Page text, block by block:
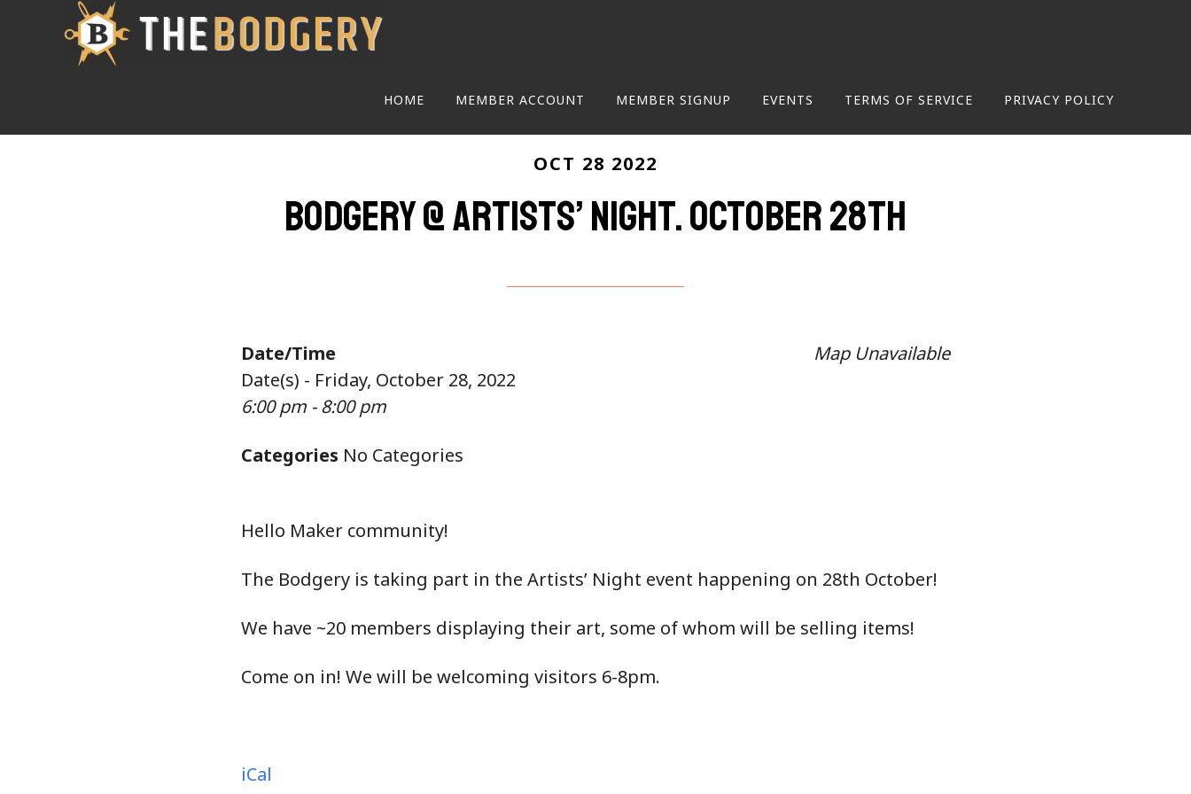
HOME MEMBER ACCOUNT MEMBER SIGNUP EVENTS TERMS OF SERVICE PRIVACY POLICY
OCT 28 2022
Bodgery @ Artists’ Night. October 28th
Map Unavailable
Date/Time
Date(s) - Friday, October 28, 2022
6:00 pm - 8:00 pm
Categories No Categories
Hello Maker community!
The Bodgery is taking part in the Artists’ Night event happening on 28th October!
We have ~20 members displaying their art, some of whom will be selling items!
Come on in! We will be welcoming visitors 6-8pm.
iCal